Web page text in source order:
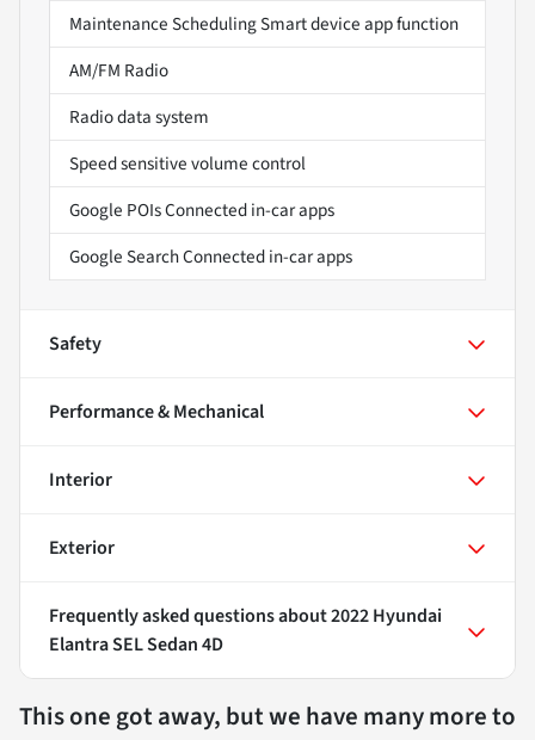
Maintenance Scheduling Smart device app function
AM/FM Radio
Radio data system
Speed sensitive volume control
Google POIs Connected in-car apps
Google Search Connected in-car apps
Safety
Performance & Mechanical
Interior
Exterior
Frequently asked questions about2022 Hyundai
Elantra SEL Sedan 4D
This one got away, but we have many more to